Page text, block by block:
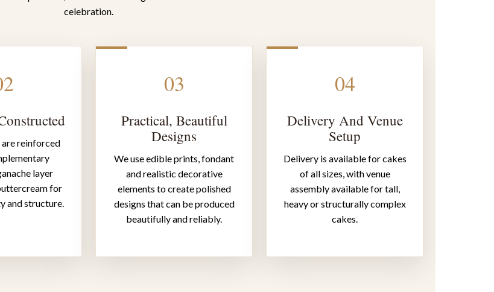
celebration.
reinforced
layer
for
and structure.
03
Practical, Beautiful
Designs
We use edible prints, fondant
and realistic decorative
elements to create polished
designs that can be produced
beautifully and reliably.
04
Delivery And Venue
Setup
Delivery is available for cakes
of all sizes, with venue
assembly available for tall,
heavy or structurally complex
cakes.